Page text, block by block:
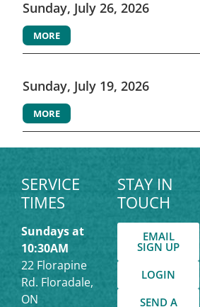
Sunday, July 26, 2026
MORE
Sunday, July 19, 2026
MORE
SERVICE
TIMES
Sundays at
10:30AM
22 Florapine
Rd. Floradale,
ON
STAY IN
TOUCH
EMAIL
SIGN UP
LOGIN
SEND A